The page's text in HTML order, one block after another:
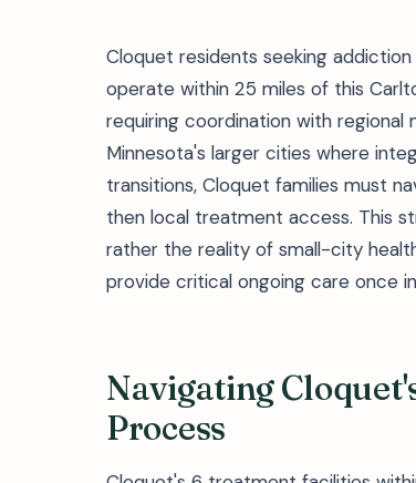
Cloquet residents seeking
operate within 25 miles of this
requiring coordination with regional
Minnesota's larger cities where
transitions, Cloquet families must
then local treatment access. This
rather the reality of small-city
provide critical ongoing care once
Navigating
Process